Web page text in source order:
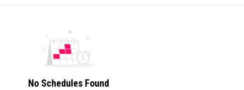
No Schedules Found